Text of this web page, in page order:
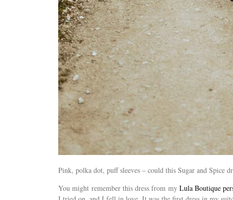
Pink, polka dot, puff sleeves – could this Sugar and Spice
You might remember this dress from my Lula Boutique